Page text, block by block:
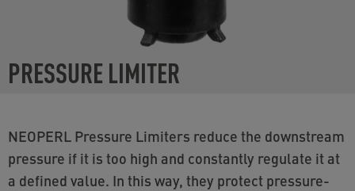
PRESSURE LIMITER
NEOPERL Pressure Limiters reduce the downstream
pressure if it is too high and constantly regulate it at
a defined value. In this way, they protect pressure-